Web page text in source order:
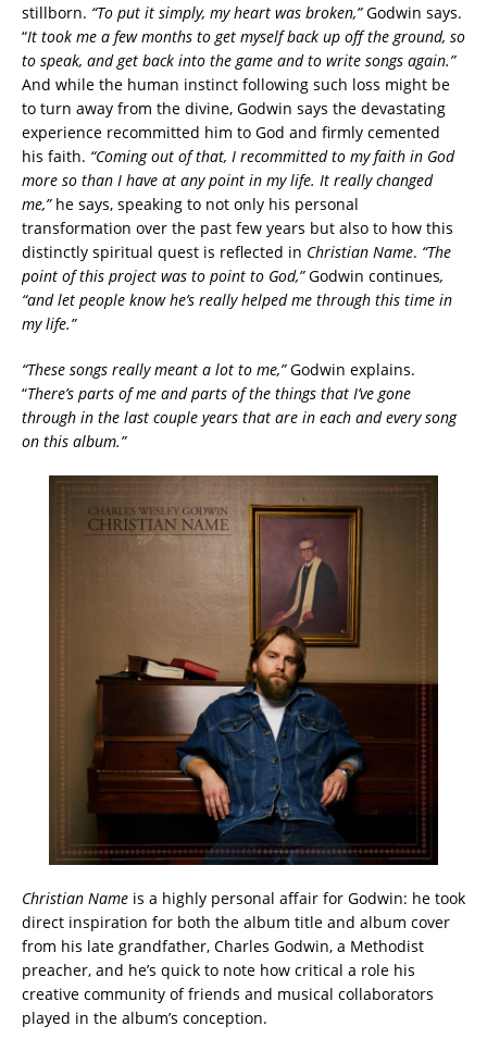
stillborn. “To put it simply, my heart was broken,”Godwin says.
“It took me a few months to get myself back up off the ground, so
to speak, and get back into the game and to write songs again.”
And while the human instinct following such loss might be
to turn away from the divine, Godwin says the devastating
experience recommitted him to God and firmly cemented
his faith. “Coming out of that, I recommitted to my faith in God
more so than I have at any point in my life. It really changed
me,”he says, speaking to not only his personal
transformation over the past few years but also to how this
distinctly spiritual quest is reflected in Christian Name. “The
point of this project was to point to God,”Godwin continues,
“and let people know he’s really helped me through this time in
my life.”
“These songs really meant a lot to me,”Godwin explains.
“There’s parts of me and parts of the things that I’ve gone
through in the last couple years that are in each and every song
on this album.”
Christian Name is a highly personal affair for Godwin: he took
direct inspiration for both the album title and album cover
from his late grandfather, Charles Godwin, a Methodist
preacher, and he’s quick to note how critical a role his
creative community of friends and musical collaborators
played in the album’s conception.